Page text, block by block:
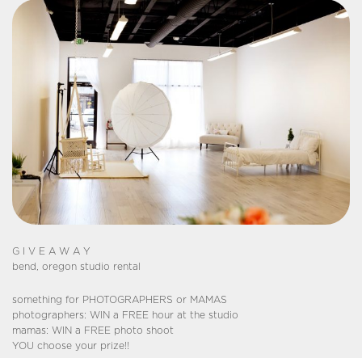
G I V E A W A Y
bend, oregon studio rental
something for PHOTOGRAPHERS or MAMAS
photographers: WIN a FREE hour at the studio
mamas: WIN a FREE photo shoot
YOU choose your prize!!